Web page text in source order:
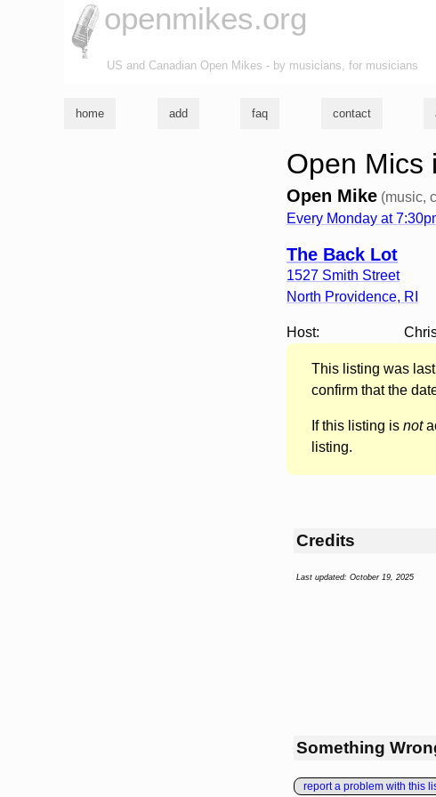
openmikes.org
US and Canadian Open Mikes - by musicians, for musicians
home add faq contact
Open Mics
Open Mike (music,
Every Monday at
The Back Lot
1527 Smith Street
North Providence, RI
Host:
This listing was
confirm that the
If this listing is not
listing.
Credits
Last updated: October 19, 2025
Something
report a problem with this